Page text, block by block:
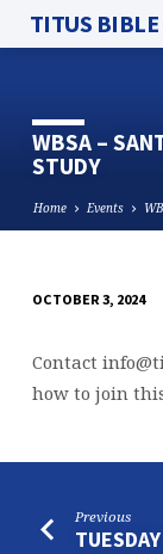
TITUS BIBLE
WBSA –
STUDY
Home Events
–
SANTA
CLARITA
GROUP
STUDY
OCTOBER 3, 2024
Contact
how to join
Previous